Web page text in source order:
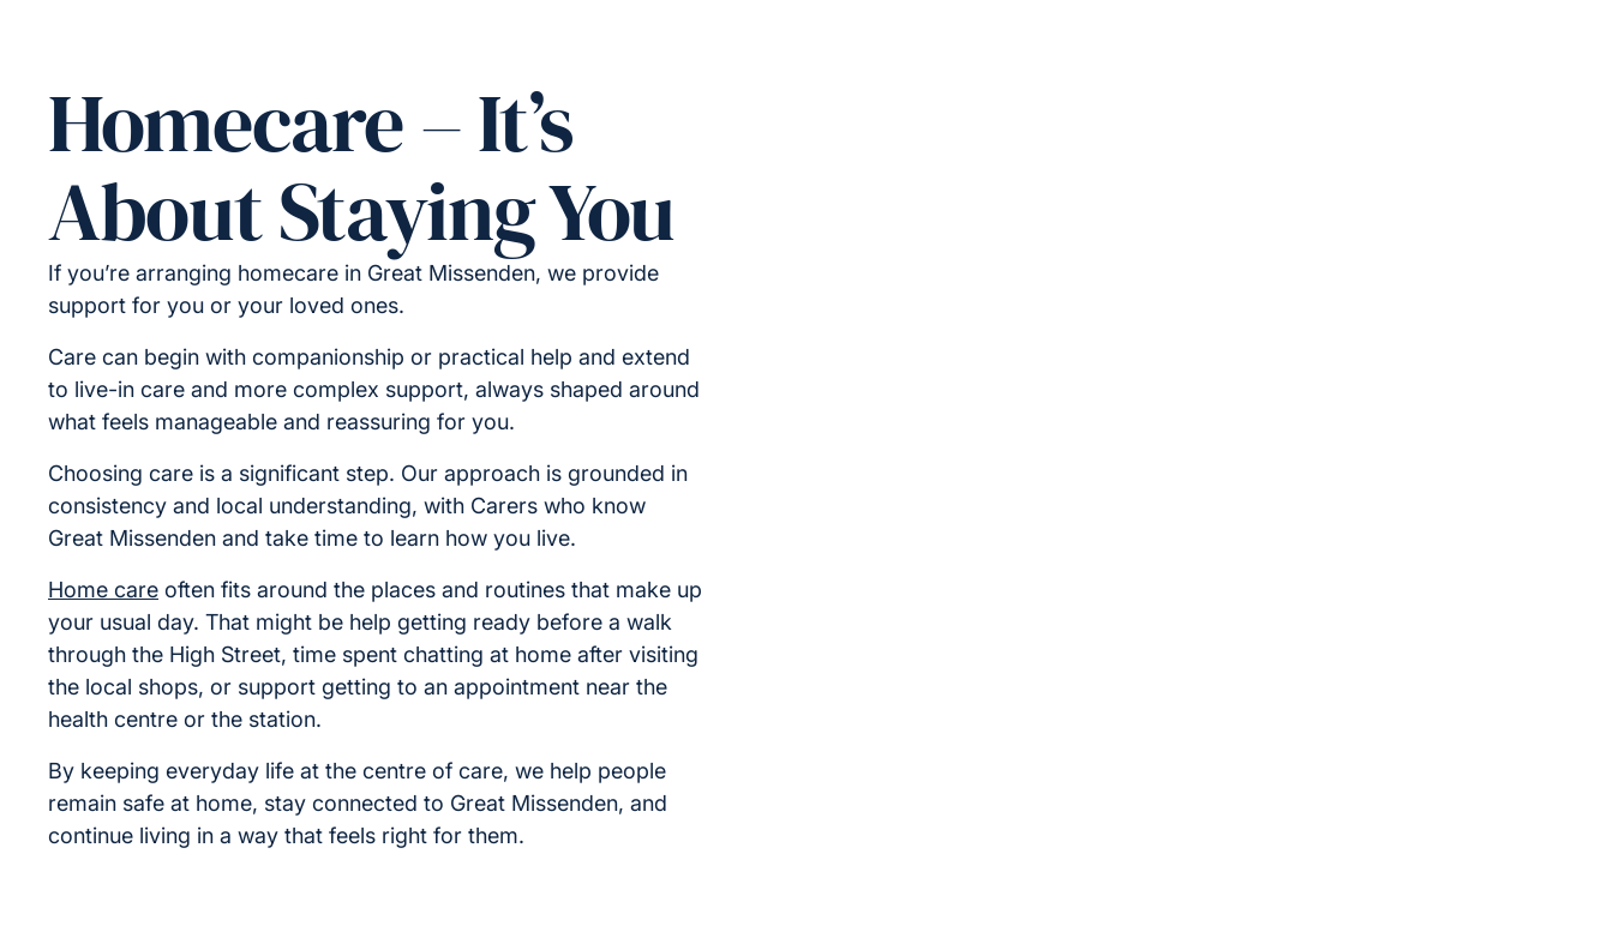
Homecare – It’s
About Staying You
If you’re arranging homecare in Great Missenden, we provide
support for you or your loved ones.
Care can begin with companionship or practical help and extend
to live-in care and more complex support, always shaped around
what feels manageable and reassuring for you.
Choosing care is a significant step. Our approach is grounded in
consistency and local understanding, with Carers who know
Great Missenden and take time to learn how you live.
Home care often fits around the places and routines that make up
your usual day. That might be help getting ready before a walk
through the High Street, time spent chatting at home after visiting
the local shops, or support getting to an appointment near the
health centre or the station.
By keeping everyday life at the centre of care, we help people
remain safe at home, stay connected to Great Missenden, and
continue living in a way that feels right for them.